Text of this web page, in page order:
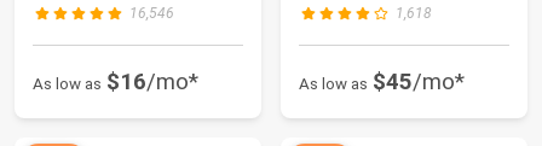
16,546
As low as $16/mo*
1,618
As low as $45/mo*